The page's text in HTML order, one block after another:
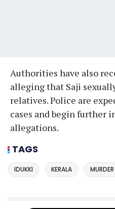
Authorities have also
alleging that Saji
relatives. Police are
cases and begin further
allegations.
TAGS
IDUKKI KERALA MURDER